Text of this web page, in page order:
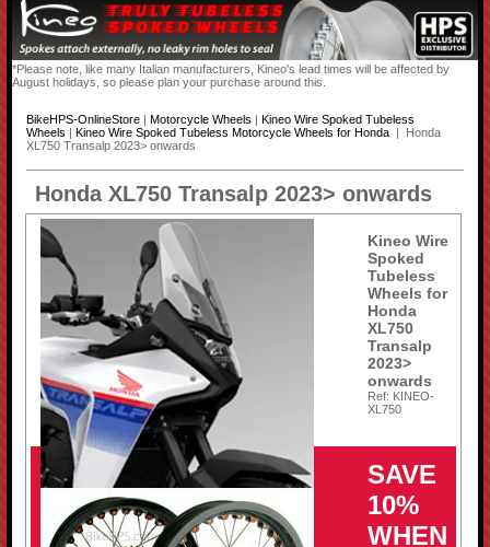
*Please note, like many Italian manufacturers, Kineo's lead times will be affected by
August holidays, so please plan your purchase around this.
BikeHPS-OnlineStore| Motorcycle Wheels | Kineo Wire Spoked Tubeless
Wheels | Kineo Wire Spoked Tubeless Motorcycle Wheels for Honda | Honda
XL750 Transalp 2023> onwards
Honda XL750 Transalp 2023> onwards
Kineo Wire
Spoked
Tubeless
Wheels for
Honda
XL750
Transalp
2023>
onwards
Ref: KINEO-
XL750
SAVE
10%
WHEN